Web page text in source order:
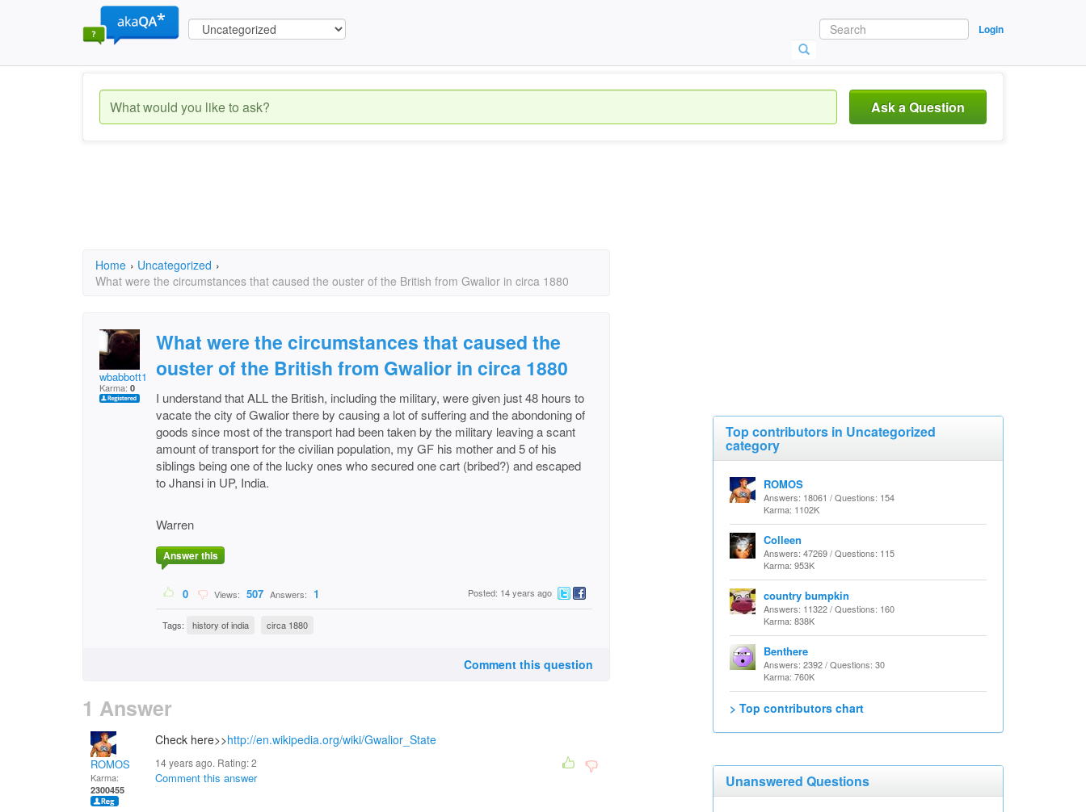
Login
Ask a Question
Home › Uncategorized ›
What were the circumstances that caused the ouster of the British from Gwalior in circa 1880
wbabbott1
Karma: 0
What were the circumstances that caused the
ouster of the British from Gwalior in circa 1880
I understand that ALL the British, including the military, were given just 48 hours to
vacate the city of Gwalior there by causing a lot of suffering and the abondoning of
goods since most of the transport had been taken by the military leaving a scant
amount of transport for the civilian population, my GF his mother and 5 of his
siblings being one of the lucky ones who secured one cart (bribed?) and escaped
to Jhansi in UP, India.
Warren
Answer this
0 Views: 507 Answers: 1 Posted: 14 years ago
Tags: history of india circa 1880
Comment this question
1 Answer
ROMOS
Karma:
2300455
Check here>>http://en.wikipedia.org/wiki/Gwalior_State
14 years ago. Rating:2
Comment this answer
Top contributors in Uncategorized
category
ROMOS
Answers: 18061 / Questions: 154
Karma: 1102K
Colleen
Answers: 47269 / Questions: 115
Karma: 953K
country bumpkin
Answers: 11322 / Questions: 160
Karma: 838K
Benthere
Answers: 2392 / Questions: 30
Karma: 760K
> Top contributors chart
Unanswered Questions